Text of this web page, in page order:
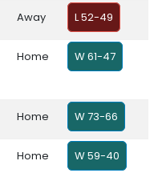
Away L 52-49
Home W 61-47
Home W 73-66
Home W 59-40